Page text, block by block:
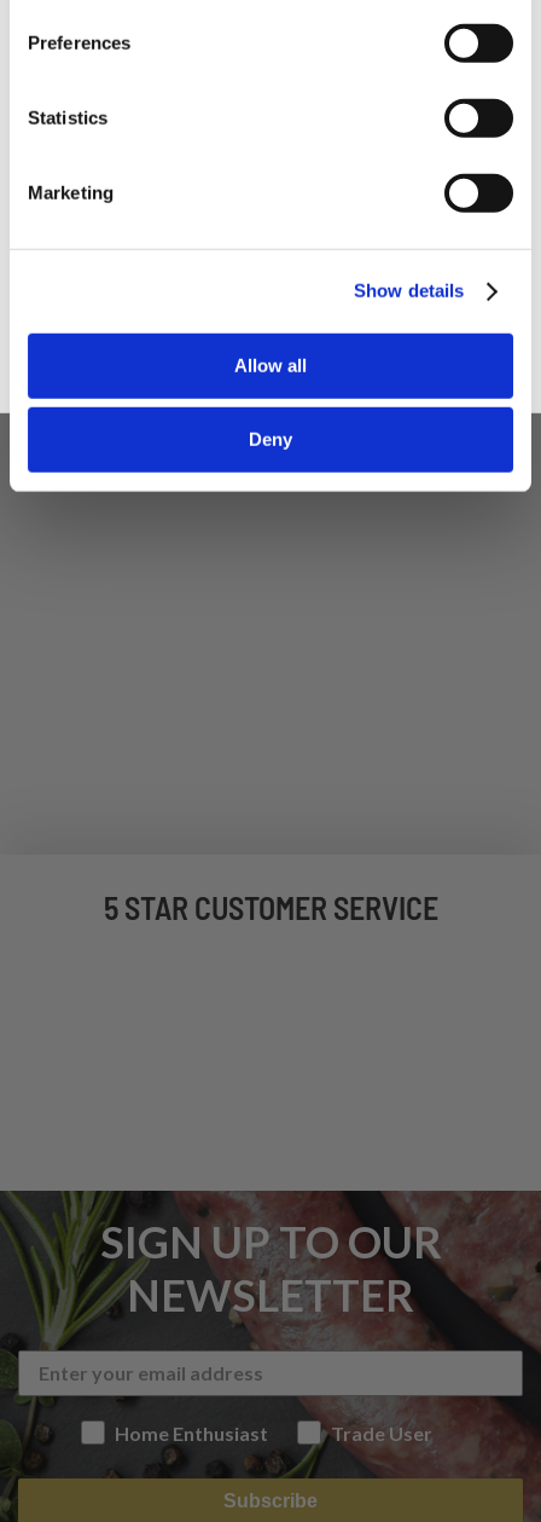
Preferences
Statistics
Marketing
Show details
Allow all
Deny
5 STAR CUSTOMER SERVICE
SIGN UP TO OUR
NEWSLETTER
Home Enthusiast Trade User
Subscribe
Your email
Home Enthusiast